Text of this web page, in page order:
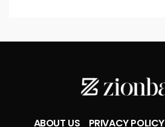
ABOUT US PRIVACY POLICY